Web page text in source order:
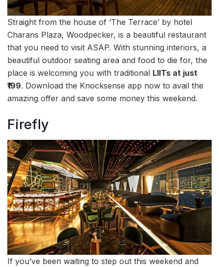
Straight from the house of ‘The Terrace’ by hotel
Charans Plaza, Woodpecker, is a beautiful restaurant
that you need to visit ASAP. With stunning interiors, a
beautiful outdoor seating area and food to die for, the
place is welcoming you with traditional LIITs at just
₹199. Download the Knocksense app now to avail the
amazing offer and save some money this weekend.
Firefly
If you’ve been waiting to step out this weekend and